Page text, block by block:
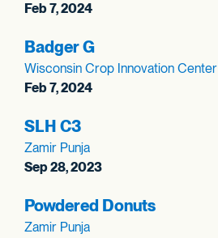
Feb 7, 2024
Badger G
Wisconsin Crop Innovation Center
Feb 7, 2024
SLH C3
Zamir Punja
Sep 28, 2023
Powdered Donuts
Zamir Punja